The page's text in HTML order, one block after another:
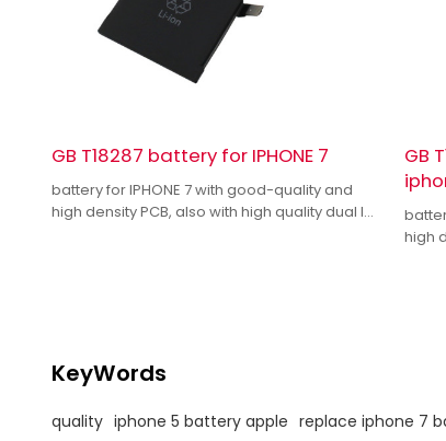
GB T18287 battery for IPHONE 7
battery for IPHONE 7 with good-quality and
high density PCB, also with high quality dual IC
GB
high
KeyWords
quality iphone 5 battery apple replace iphone 7